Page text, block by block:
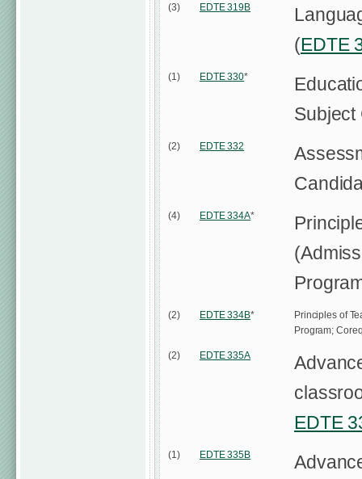
(3) EDTE 319B
(EDTE
(1) EDTE 330*
Subject
(2) EDTE 332
(4) EDTE 334A*
(2) EDTE 334B*
Principles of
Program;
(2) EDTE 335A
EDTE
(1) EDTE 335B